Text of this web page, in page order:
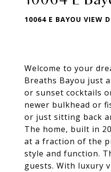
10064 E BAYOU VIEW
Welcome to your
Breaths Bayou just
or sunset cocktails
newer bulkhead or
or just sitting back
The home, built in
at a fraction of the
style and function.
guests. With luxury